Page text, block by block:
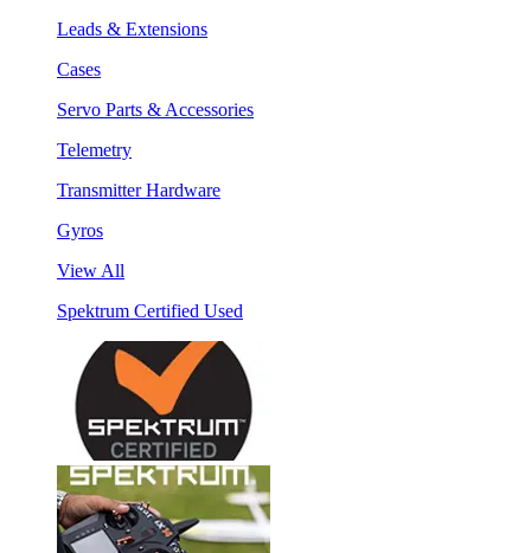
Leads & Extensions
Cases
Servo Parts & Accessories
Telemetry
Transmitter Hardware
Gyros
View All
Spektrum Certified Used